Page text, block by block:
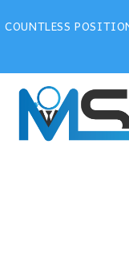
COUNTLESS